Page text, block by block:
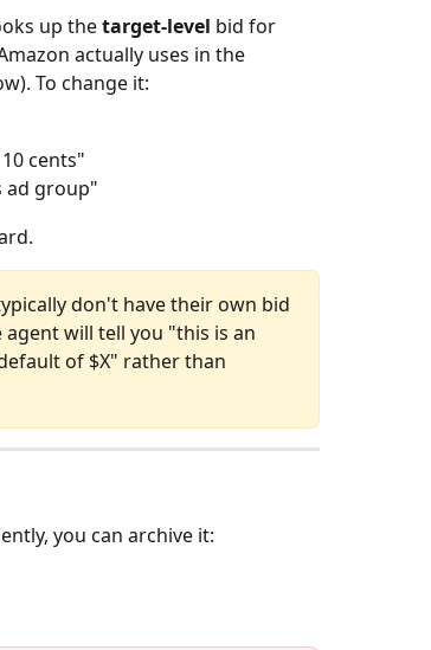
up the target‑level bid for
actually uses in the
To change it:
cents"
ad group"
don't have their own bid
agent will tell you "this is an
of $X" rather than
you can archive it: